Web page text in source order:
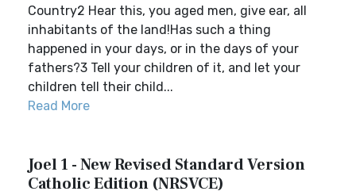
Country2 Hear this, you aged men, give ear, all
inhabitants of the land!Has such a thing
happened in your days, or in the days of your
fathers?3 Tell your children of it, and let your
children tell their child...
Read More
Joel 1 - New Revised Standard Version
Catholic Edition (NRSVCE)